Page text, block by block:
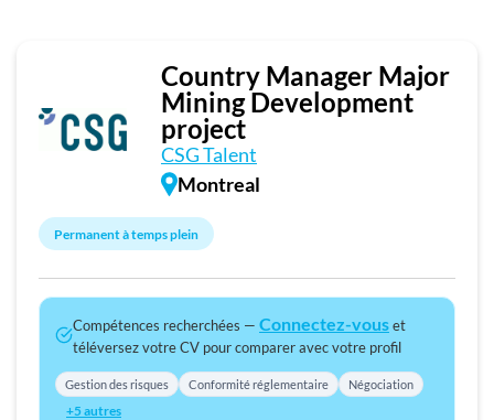
Country Manager Major
Mining Development
project
CSG Talent
Montreal
Permanent à temps plein
Compétences recherchées — Connectez-vouset
téléversez votre CV pour comparer avec votre profil
Gestion des risques Conformité réglementaire Négociation
+5 autres